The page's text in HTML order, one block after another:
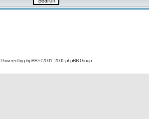
Powered byphpBB© 2001, 2005 phpBB Group